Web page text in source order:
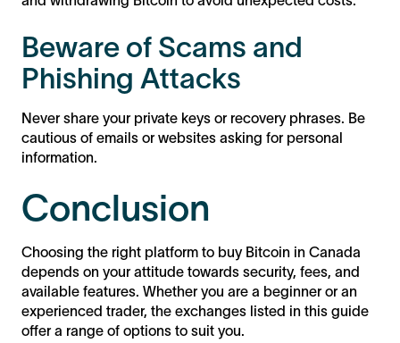
Beware of Scams and
Phishing Attacks
Never share your private keys or recovery phrases. Be
cautious of emails or websites asking for personal
information.
Conclusion
Choosing the right platform to buy Bitcoin in Canada
depends on your attitude towards security, fees, and
available features. Whether you are a beginner or an
experienced trader, the exchanges listed in this guide
offer a range of options to suit you.